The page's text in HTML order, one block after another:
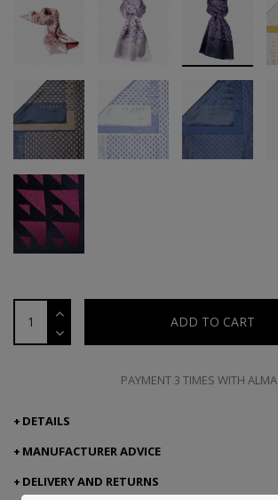
ADD TO CART
PAYMENT 3 TIMES WITH ALMA
DETAILS
MANUFACTURER ADVICE
DELIVERY AND RETURNS